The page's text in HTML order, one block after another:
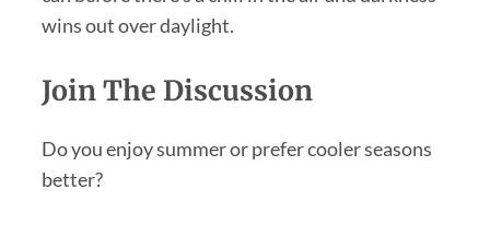
wins out over daylight.
Join The Discussion
Do you enjoy summer or prefer cooler seasons
better?